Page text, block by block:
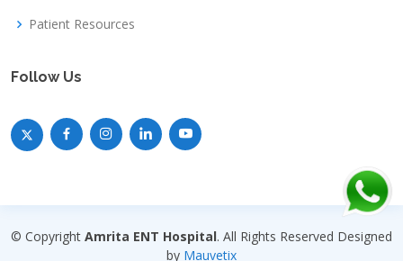
Patient Resources
Follow Us
© Copyright Amrita ENT Hospital. All Rights Reserved Designed
by Mauvetix